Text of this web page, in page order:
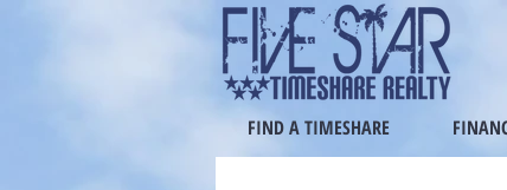
FIND A TIMESHARE